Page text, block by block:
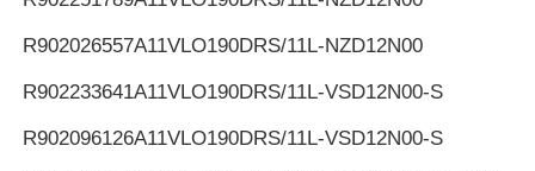
R902026557A11VLO190DRS/11L-NZD12N00
R902233641A11VLO190DRS/11L-VSD12N00-S
R902096126A11VLO190DRS/11L-VSD12N00-S